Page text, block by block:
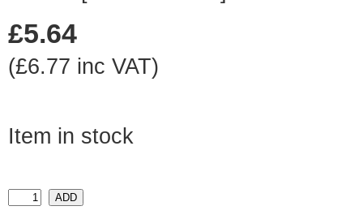
£5.64
(£6.77 inc VAT)
Item in stock